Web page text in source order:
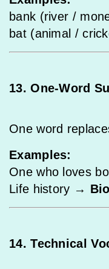
bank (river /
bat (animal /
13. One-Word
One word
Examples:
One who loves
Life history →
14. Technical